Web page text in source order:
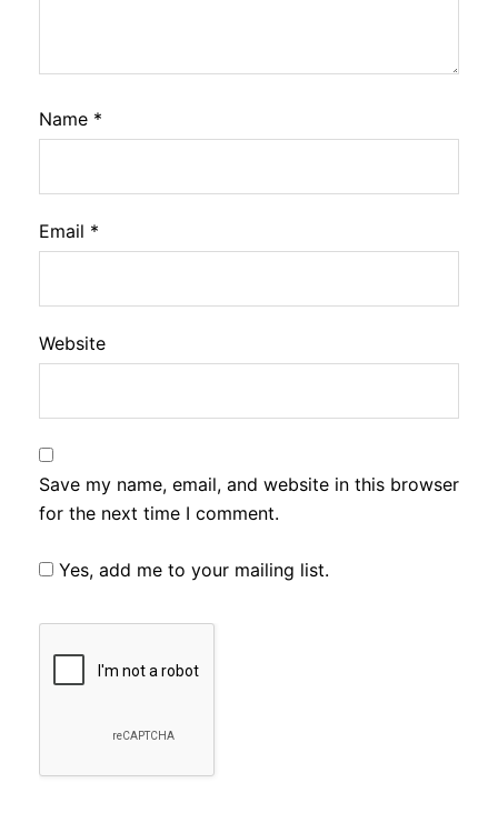
Name *
Email *
Website
Save my name, email, and website in this browser
for the next time I comment.
Yes, add me to your mailing list.